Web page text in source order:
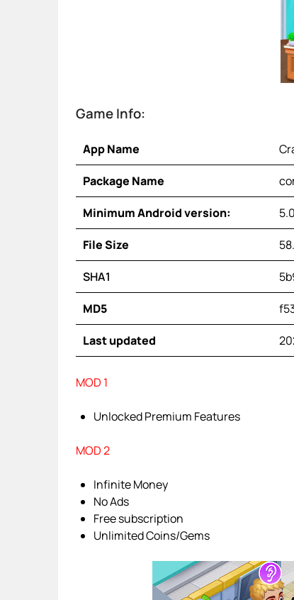
Game Info:
App Name
Package Name
Minimum Android version: 5.0
File Size
SHA1
MD5
Last updated
MOD 1
Unlocked Premium Features
MOD 2
Infinite Money
No Ads
Free subscription
Unlimited Coins/Gems